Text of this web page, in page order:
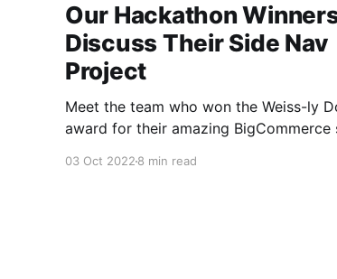
Our Hackathon
Discuss Their Side Nav
Project
Meet the team who won the Weiss-ly
award for their amazing BigCommerce
03 Oct 2022 8 min read